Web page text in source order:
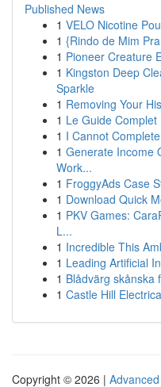
Published News
1 VELO Nicotine
1 {Rindo de Mim
1 Pioneer Creature
1 Kingston Deep
Sparkle
1 Removing Your
1 Le Guide Complet
1 I Cannot
1 Generate Income
Work...
1 FroggyAds Case
1 Download Quick
1 PKV Games:
L...
1 Incredible This
1 Leading Artificial
1 Blådvärg skånska
1 Castle Hill
Copyright © 2026 |